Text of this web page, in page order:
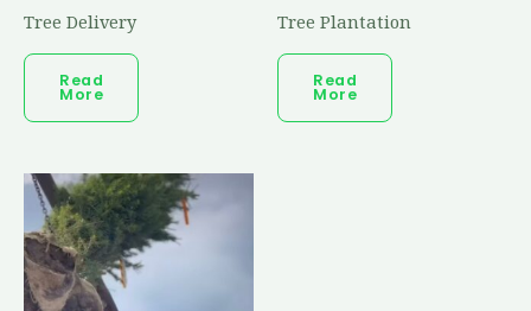
Tree Delivery
Read
More
Tree Plantation
Read
More